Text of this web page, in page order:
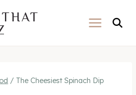
/ The Cheesiest Spinach Dip